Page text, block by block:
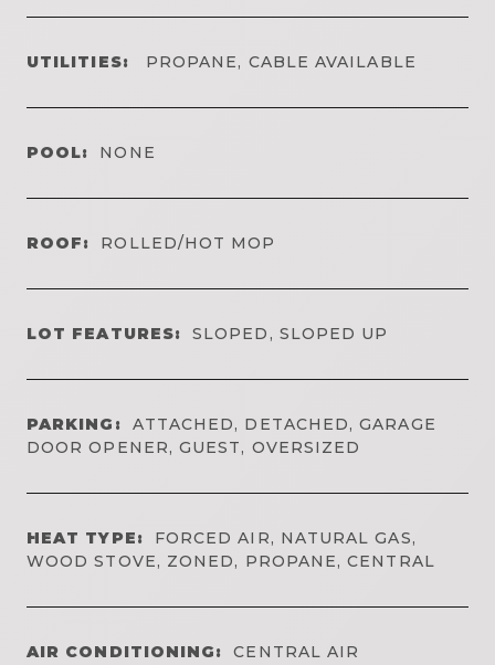
UTILITIES: PROPANE, CABLE AVAILABLE
POOL: NONE
ROOF: ROLLED/HOT MOP
LOT FEATURES: SLOPED, SLOPED UP
PARKING:
ATTACHED, DETACHED, GARAGE
DOOR OPENER, GUEST, OVERSIZED
HEAT TYPE:
FORCED AIR, NATURAL GAS,
WOOD STOVE, ZONED, PROPANE, CENTRAL
AIR CONDITIONING: CENTRAL AIR